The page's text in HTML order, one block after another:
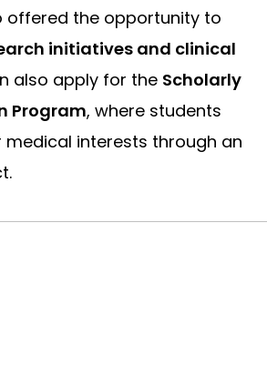
offered the opportunity to
initiatives and clinical
also apply for the Scholarly
Program, where students
medical interests through an